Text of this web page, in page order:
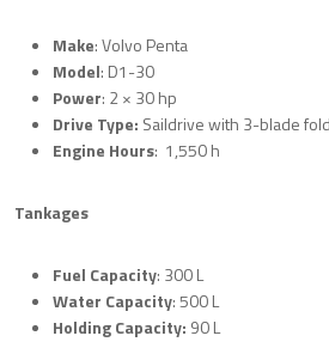
Make: Volvo Penta
Model: D1-30
Power: 2 × 30 hp
Drive Type: Saildrive with 3-blade
Engine Hours: 1,550 h
Tankages
Fuel Capacity: 300 L
Water Capacity: 500 L
Holding Capacity: 90 L